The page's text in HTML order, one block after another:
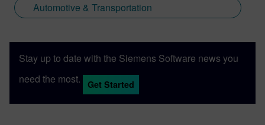
Automotive & Transportation
Stay up to date with the Siemens Software news you
need the most.
Get Started